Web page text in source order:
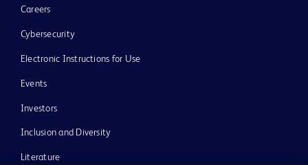
Careers
Cybersecurity
Electronic Instructions for Use
Events
Investors
Inclusion and Diversity
Literature